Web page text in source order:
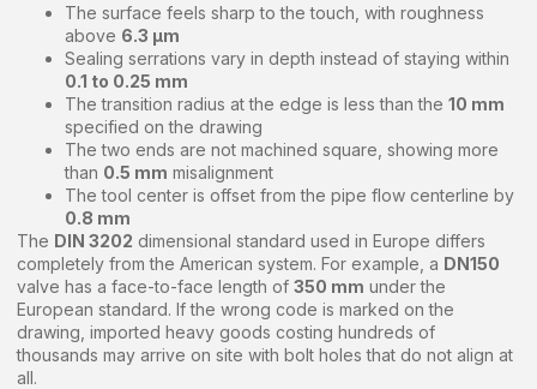
The surface feels sharp to the touch, with roughness
above 6.3 μm
Sealing serrations vary in depth instead of staying within
0.1 to 0.25 mm
The transition radius at the edge is less than the 10 mm
specified on the drawing
The two ends are not machined square, showing more
than 0.5 mm misalignment
The tool center is offset from the pipe flow centerline by
0.8 mm
The DIN 3202 dimensional standard used in Europe differs
completely from the American system. For example, a DN150
valve has a face-to-face length of 350 mm under the
European standard. If the wrong code is marked on the
drawing, imported heavy goods costing hundreds of
thousands may arrive on site with bolt holes that do not align at
all.